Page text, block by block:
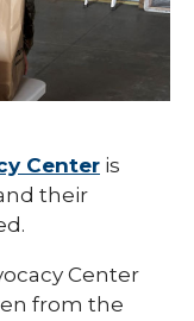
Center is
their
Center
from the